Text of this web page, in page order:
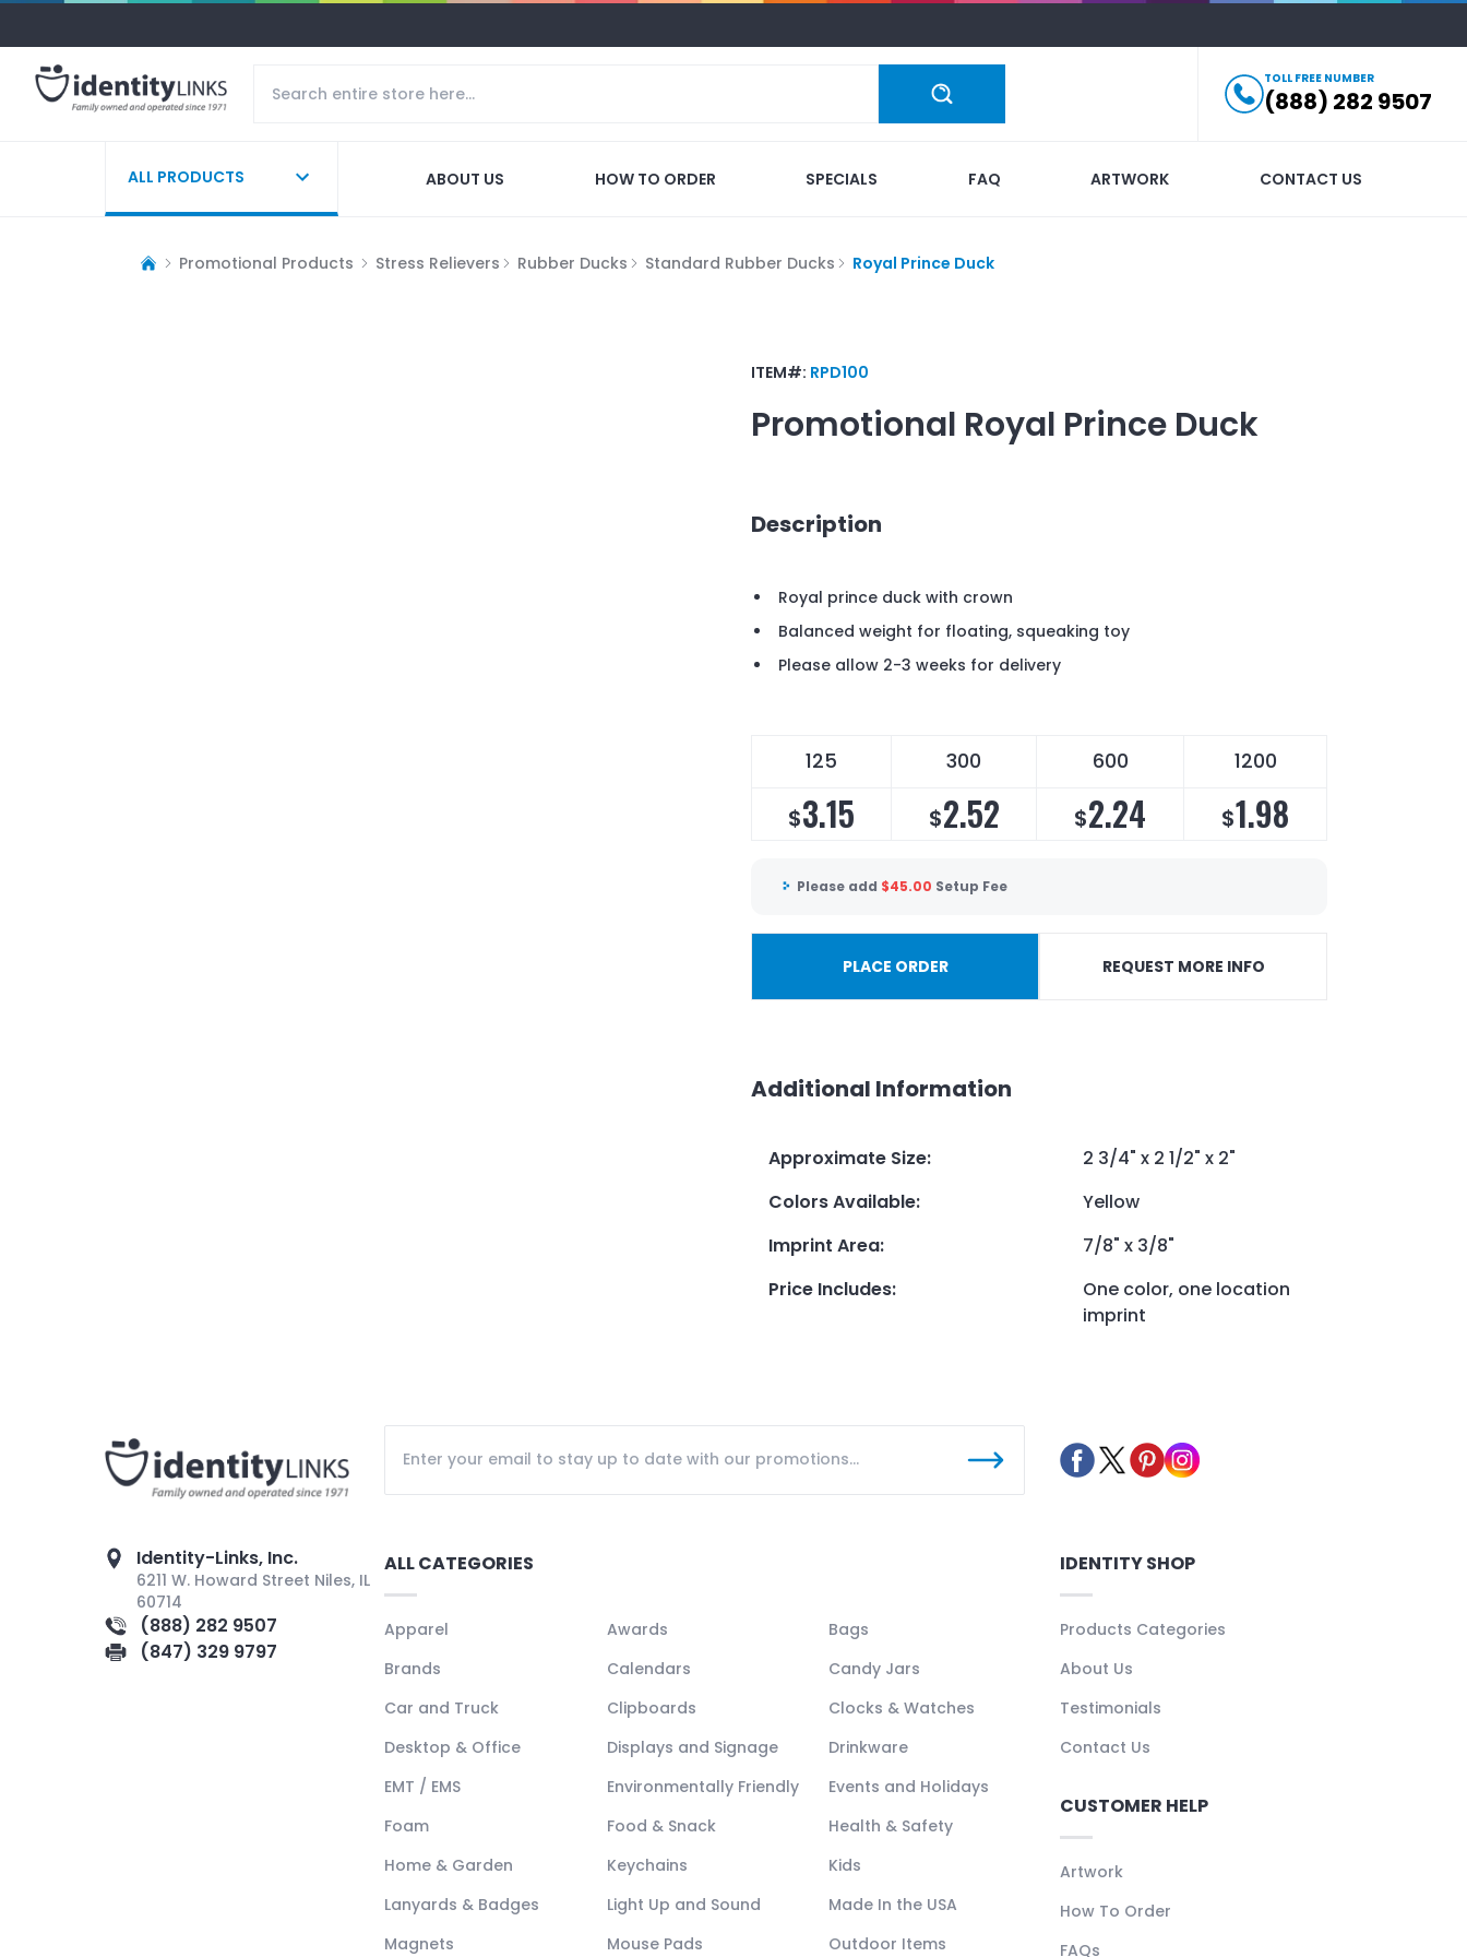
TOLL FREE NUMBER
(888) 282 9507
ALL PRODUCTS ABOUT US HOW TO ORDER SPECIALS FAQ ARTWORK CONTACT US
Promotional Products Stress Relievers Rubber Ducks Standard Rubber Ducks Royal Prince Duck
ITEM#: RPD100
Promotional Royal Prince Duck
Description
Royal prince duck with crown
Balanced weight for floating, squeaking toy
Please allow 2-3 weeks for delivery
125 300 600 1200
$3.15 $2.52 $2.24 $1.98
Please add $45.00 Setup Fee
PLACE ORDER REQUEST MORE INFO
Additional Information
Approximate Size:
2 3/4" x 2 1/2" x 2"
Colors Available:
Yellow
Imprint Area:
7/8" x 3/8"
Price Includes:
One color, one location
imprint
Identity-Links, Inc.
6211 W. Howard Street Niles, IL
60714
(888) 282 9507
(847) 329 9797
ALL CATEGORIES
Apparel Awards
Bags
Brands
Calendars
Candy Jars
Car and Truck
Clipboards
Clocks & Watches
Desktop & Office
Displays and Signage
Drinkware
EMT / EMS
Environmentally Friendly
Events and Holidays
Foam
Food & Snack
Health & Safety
Home & Garden
Keychains
Kids
Lanyards & Badges
Light Up and Sound
Made In the USA
Magnets
Mouse Pads Outdoor Items
IDENTITY SHOP
Products Categories
About Us
Testimonials
Contact Us
CUSTOMER HELP
Artwork
How To Order
FAQs